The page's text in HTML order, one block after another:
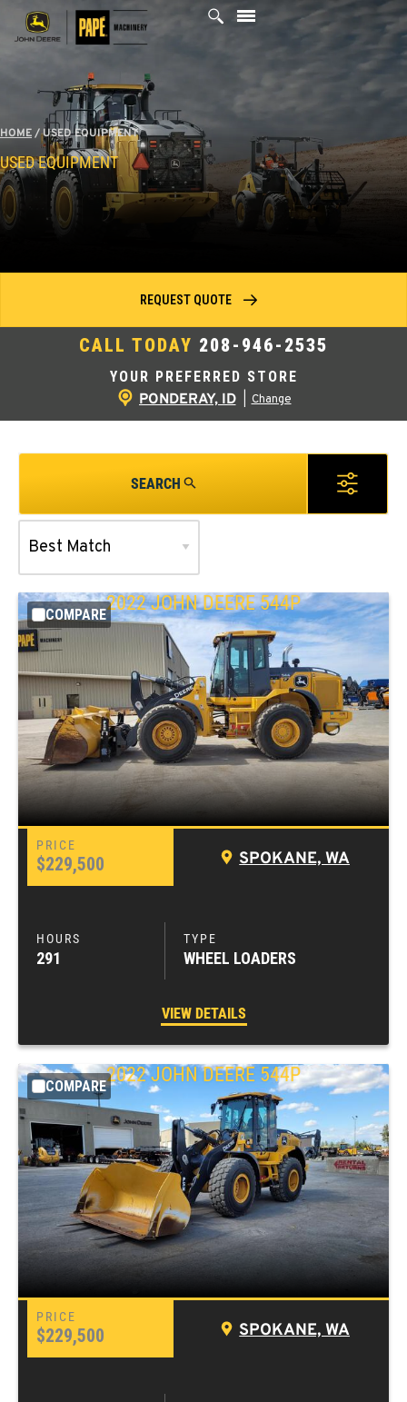
Skip
HOME/USED EQUIPMENT
USED EQUIPMENT
YOUR PREFERRED STORE
PONDERAY, ID Change
CALL TODAY 208-946-2535
REQUEST QUOTE
SEARCH
COMPARE
2022 JOHN DEERE 544P
$229,500 SPOKANE, WA
291 WHEEL LOADERS
VIEW DETAILS
COMPARE
2022 JOHN DEERE 544P
$229,500 SPOKANE, WA